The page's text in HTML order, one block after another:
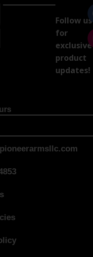
Follow us
for
exclusive
product
updates!